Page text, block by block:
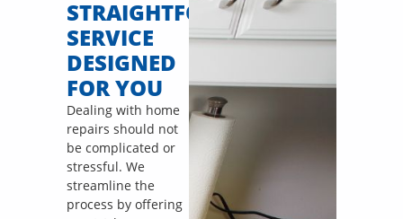
STRAIGHTFORWARD
SERVICE
DESIGNED
FOR YOU
Dealing with home
repairs should not
be complicated or
stressful. We
streamline the
process by offering